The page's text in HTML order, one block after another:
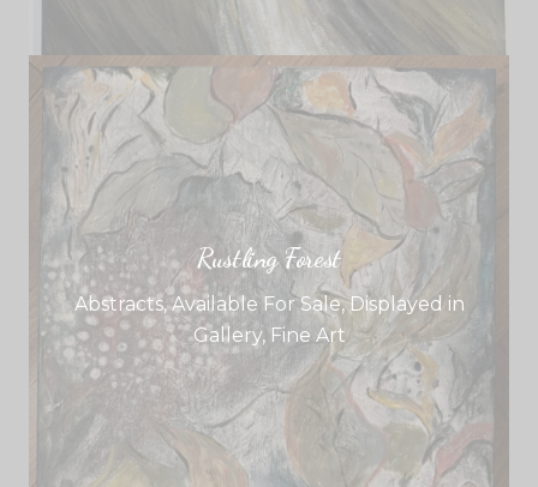
Rustling Forest
Abstracts,Available For Sale,Displayed in
Gallery, Fine Art